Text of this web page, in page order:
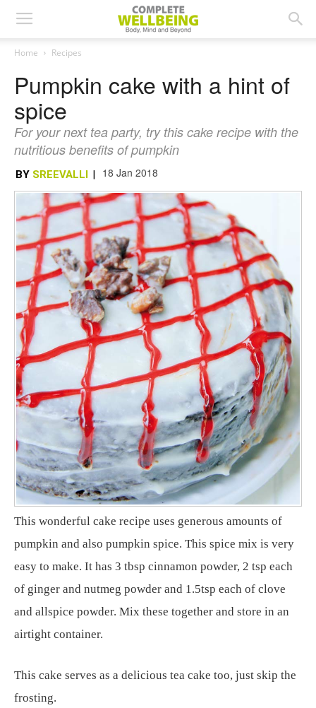
Home Recipes
Pumpkin cake with a hint of
spice
For your next tea party, try this cake recipe with the
nutritious benefits of pumpkin
BY SREEVALLI | 18 Jan 2018
This wonderful cake recipe uses generous amounts of
pumpkin and also pumpkin spice. This spice mix is very
easy to make. It has 3 tbsp cinnamon powder, 2 tsp each
of ginger and nutmeg powder and 1.5tsp each of clove
and allspice powder. Mix these together and store in an
airtight container.
This cake serves as a delicious tea cake too, just skip the
frosting.